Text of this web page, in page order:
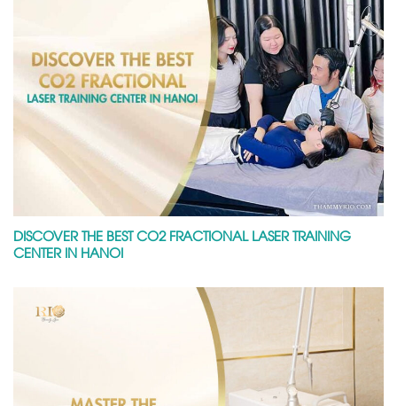
DISCOVER THE BEST CO2 FRACTIONAL LASER TRAINING
CENTER IN HANOI